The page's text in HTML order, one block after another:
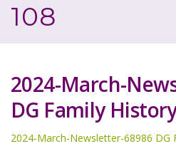
108
2024-March-
DG Family
2024-March-Newsletter-68986 DG